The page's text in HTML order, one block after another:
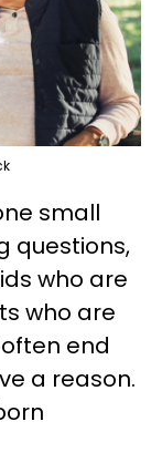
small
questions,
who are
who are
end
a reason.